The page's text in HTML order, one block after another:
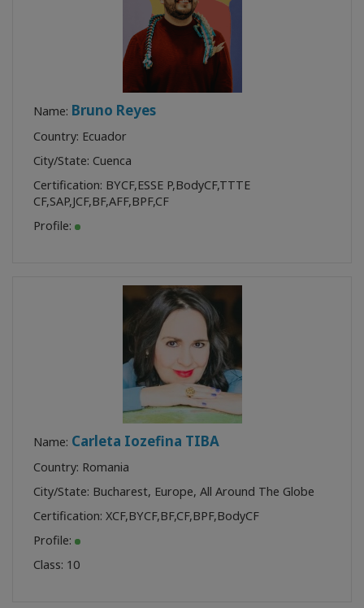
Name: Bruno Reyes
Country: Ecuador
City/State: Cuenca
Certification: BYCF,ESSE P,BodyCF,TTTE
CF,SAP,JCF,BF,AFF,BPF,CF
Profile:
Name: Carleta Iozefina TIBA
Country: Romania
City/State: Bucharest, Europe, All Around The Globe
Certification: XCF,BYCF,BF,CF,BPF,BodyCF
Profile:
Class: 10